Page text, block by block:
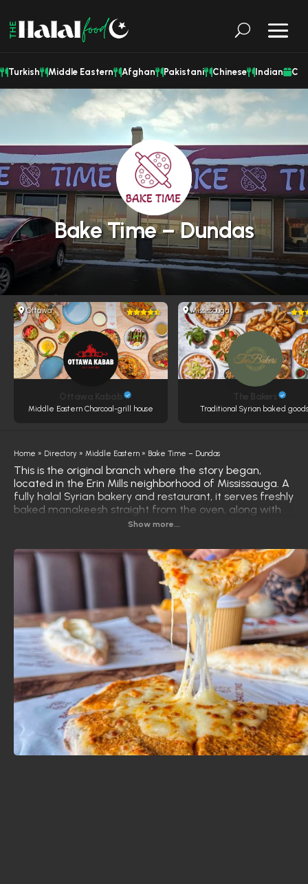
Turkish Middle Eastern Afghan Pakistani Chinese Indian
Bake Time – Dundas
Ottawa
Middle Eastern Charcoal-grill house
Mississauga
Traditional Syrian baked
Home » Directory » Middle Eastern » Bake Time – Dundas
This is the original branch where the story began,
located in the Erin Mills neighborhood of Mississauga. A
fully halal Syrian bakery and restaurant, it serves freshly
baked manakeesh straight from the oven, along with
grilled meats, burgers, and traditional Syrian pastries
warm, inviting decor, artistically designed by the
owner's family. This makes the experience feel more
like visiting a traditional Syrian home than a typical
restaurant. Visitors frequently comment on the
welcoming atmosphere and attention to detail in every
corner. This branch is specifically designed for families,
featuring a safe and dedicated children's play area.
This allows parents to enjoy their meal and have a
quiet conversation while their little ones play
comfortably – a rare feature that is consistently
praised by customers. Some of their most popular
dishes include cheese manakeesh, chicken shish kebab,
meat pies, the signature Bake Time burger, and
traditional Syrian breakfast dishes like ful medames,
hummus, and fatteh.
Show more...